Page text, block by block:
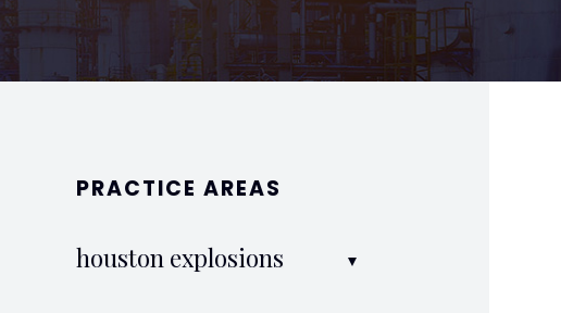
PRACTICE AREAS
houston explosions